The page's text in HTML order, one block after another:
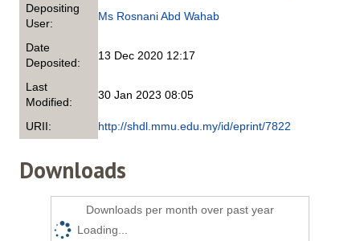
Depositing
User:
Ms Rosnani Abd Wahab
Date
Deposited:
13 Dec 2020 12:17
Last
Modified:
30 Jan 2023 08:05
URII: http://shdl.mmu.edu.my/id/eprint/7822
Downloads
Downloads per month over past year
Loading...